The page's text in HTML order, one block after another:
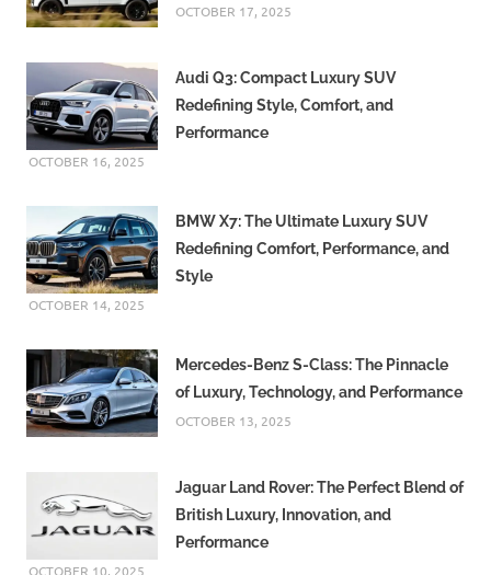
OCTOBER 17, 2025
Audi Q3: Compact Luxury SUV
Redefining Style, Comfort, and
Performance
OCTOBER 16, 2025
BMW X7: The Ultimate Luxury SUV
Redefining Comfort, Performance, and
Style
OCTOBER 14, 2025
Mercedes-Benz S-Class: The Pinnacle
of Luxury, Technology, and Performance
OCTOBER 13, 2025
Jaguar Land Rover: The Perfect Blend of
British Luxury, Innovation, and
Performance
OCTOBER 10, 2025